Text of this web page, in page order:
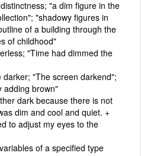
"a dim figure in the
"shadowy figures in
of a building through the
of childhood"
"Time had dimmed the
"The screen darkend";
adding brown"
dark because there is not
dim and cool and quiet. +
to adjust my eyes to the
of a specified type